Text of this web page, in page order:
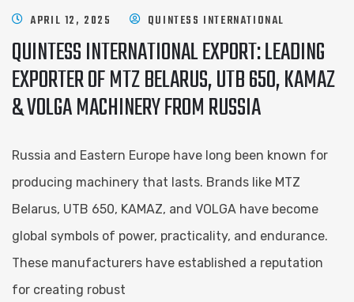
APRIL 12, 2025 QUINTESS INTERNATIONAL
QUINTESS INTERNATIONAL EXPORT: LEADING
EXPORTER OF MTZ BELARUS, UTB 650, KAMAZ
& VOLGA MACHINERY FROM RUSSIA
Russia and Eastern Europe have long been known for
producing machinery that lasts. Brands like MTZ
Belarus, UTB 650, KAMAZ, and VOLGA have become
global symbols of power, practicality, and endurance.
These manufacturers have established a reputation
for creating robust